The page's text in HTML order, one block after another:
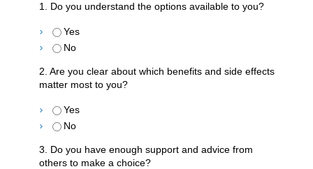
1. Do you understand the options available to you?
Yes
No
2. Are you clear about which benefits and side effects
matter most to you?
Yes
No
3. Do you have enough support and advice from
others to make a choice?